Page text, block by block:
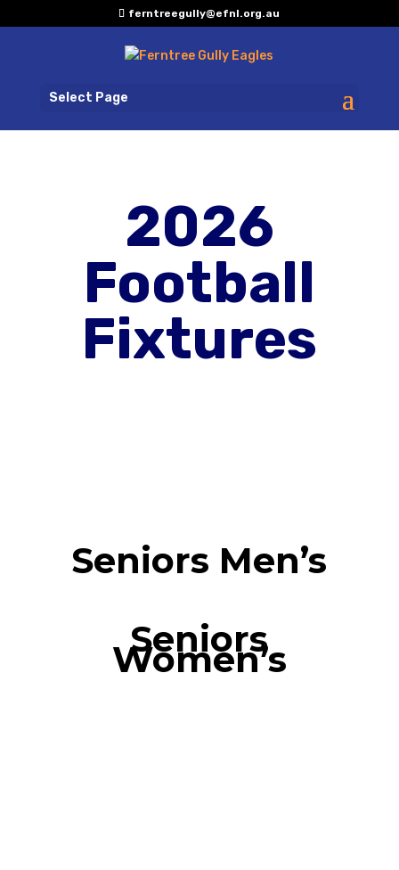
ferntreegully@efnl.org.au
Select Page
2026
Football
Fixtures
Seniors Men’s
Seniors
Women’s